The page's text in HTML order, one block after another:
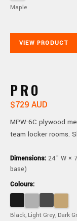
Maple
VIEW PRODUCT
PRO
$729 AUD
MPW-6C plywood
team locker rooms.
Dimensions: 24" W ×
base)
Colours:
Black, Light Grey, Dark